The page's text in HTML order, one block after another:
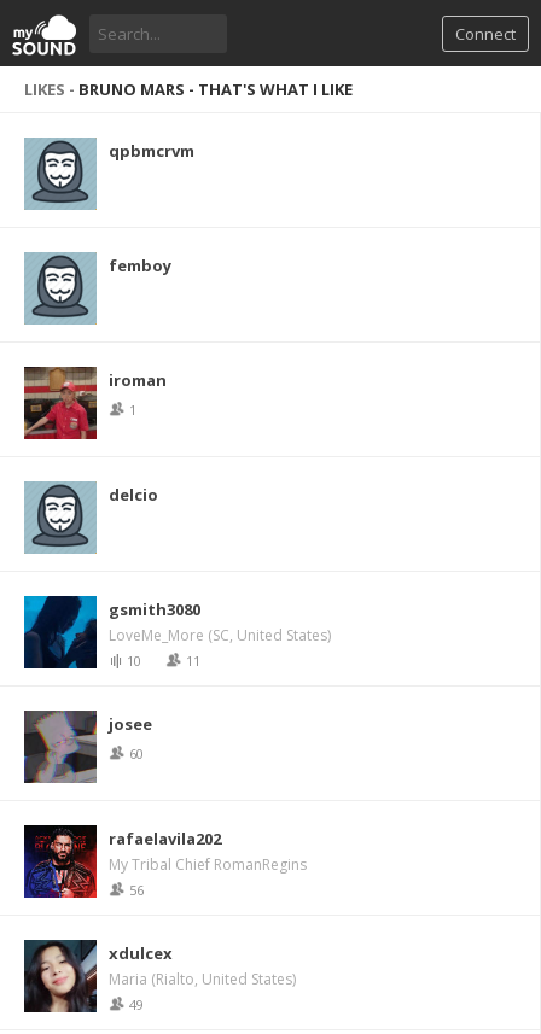
Connect
LIKES - BRUNO MARS - THAT'S WHAT I LIKE
qpbmcrvm
femboy
iroman
1
delcio
gsmith3080
LoveMe_More (SC, United States)
10 11
josee
60
rafaelavila202
My Tribal Chief RomanRegins
56
xdulcex
Maria (Rialto, United States)
49